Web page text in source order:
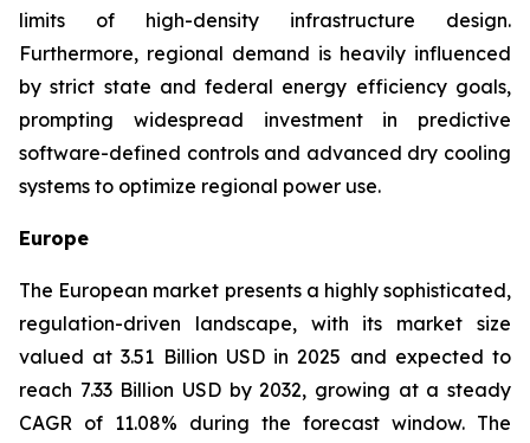
limits of high-density infrastructure design.
Furthermore, regional demand is heavily influenced
by strict state and federal energy efficiency goals,
prompting widespread investment in predictive
software-defined controls and advanced dry cooling
systems to optimize regional power use.
Europe
The European market presents a highly sophisticated,
regulation-driven landscape, with its market size
valued at 3.51 Billion USD in 2025 and expected to
reach 7.33 Billion USD by 2032, growing at a steady
CAGR of 11.08% during the forecast window. The